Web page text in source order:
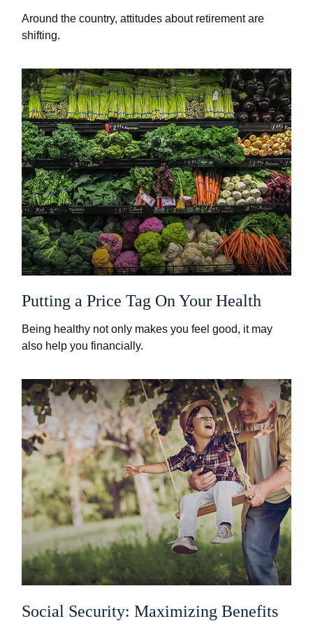
Around the country, attitudes about retirement are
shifting.
Putting a Price Tag On Your Health
Being healthy not only makes you feel good, it may
also help you financially.
Social Security: Maximizing Benefits